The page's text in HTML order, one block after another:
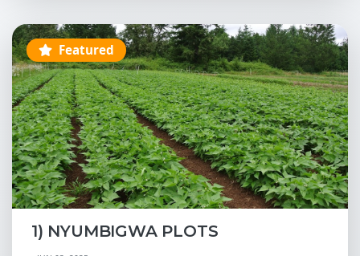
Featured
1) NYUMBIGWA PLOTS